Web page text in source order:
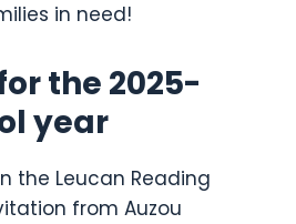
in need!
the 2025-
year
the Leucan Reading
from Auzou